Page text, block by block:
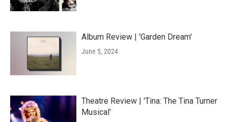
Album Review | 'Garden Dream'
June 5, 2024
Theatre Review | 'Tina: The Tina Turner
Musical'